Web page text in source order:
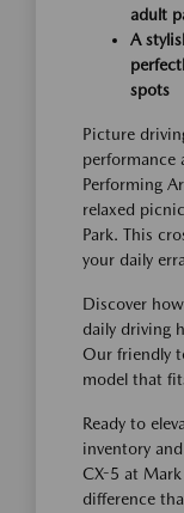
adult
A
spots
Picture
performance
Performing
relaxed
Park. This
your daily
Discover
daily driving
Our friendly
model that
Ready to
inventory
CX-5 at
difference